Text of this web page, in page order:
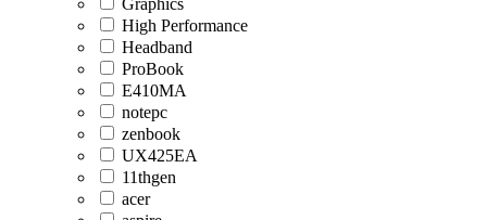
High Performance
Headband
ProBook
E410MA
notepc
zenbook
UX425EA
11thgen
acer